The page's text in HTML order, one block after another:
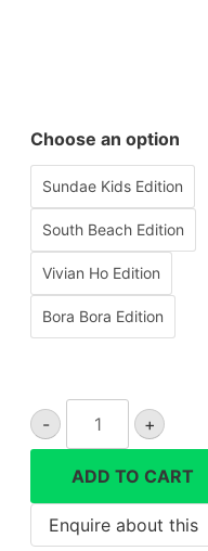
Choose an option
Sundae Kids Edition
South Beach Edition
Vivian Ho Edition
Bora Bora Edition
-
Lomo'instant
Automat
Camera
quantity
+
ADD TO CART